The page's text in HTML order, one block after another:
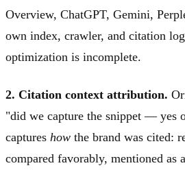
Overview, ChatGPT, Gemini,
own index, crawler, and citation
optimization is incomplete.
2. Citation context attribution.
"did we capture the snippet — yes
captures how the brand was cited:
compared favorably, mentioned as